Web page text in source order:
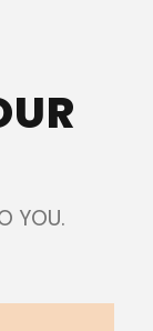
YOU.